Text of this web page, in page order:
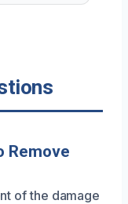
Remove
of the damage